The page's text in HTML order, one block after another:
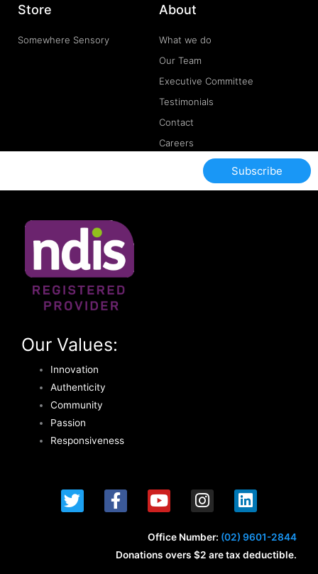
Store
Somewhere Sensory
About
What we do
Our Team
Executive Committee
Testimonials
Contact
Careers
Subscribe
Our Values:
Innovation
Authenticity
Community
Passion
Responsiveness
T
w
i
F
a
c
b
Y
o
u
t
u
I
n
s
t
a
L
i
n
k
e
Office Number: (02) 9601-2844
Donations overs $2 are tax deductible.